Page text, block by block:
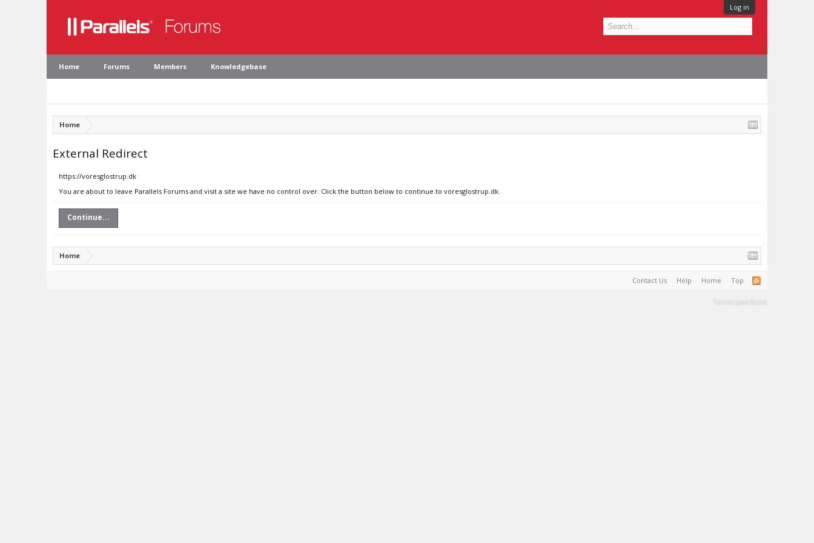
Log in
Home Forums Members Knowledgebase
Home
External Redirect
https://voresglostrup.dk
You are about to leave Parallels Forums and visit a site we have no control over. Click the button below to continue to voresglostrup.dk.
Continue...
Home
Contact Us Help Home Top
Terms and Rules